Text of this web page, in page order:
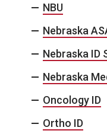
NBU
Nebraska
Nebraska ID
Nebraska
Oncology ID
Ortho ID